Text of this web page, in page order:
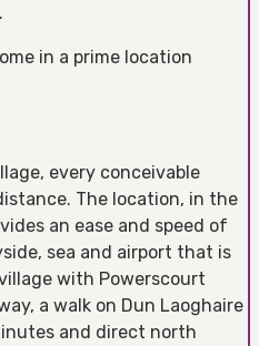
in a prime location
every conceivable
The location, in the
an ease and speed of
sea and airport that is
with Powerscourt
a walk on Dun Laoghaire
and direct north